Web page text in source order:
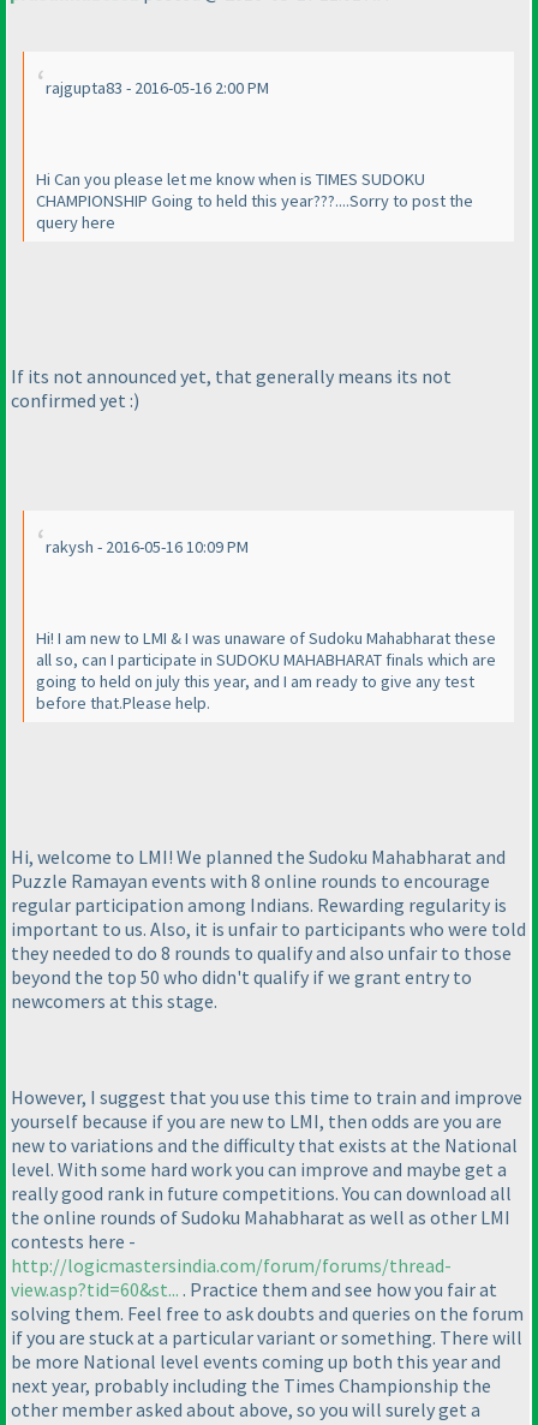
rajgupta83 - 2016-05-16 2:00 PM
Hi Can you please let me know when is TIMES SUDOKU
CHAMPIONSHIP Going to held this year???....Sorry to post the
query here
If its not announced yet, that generally means its not
confirmed yet :)
rakysh - 2016-05-16 10:09 PM
Hi! I am new to LMI & I was unaware of Sudoku Mahabharat these
all so, can I participate in SUDOKU MAHABHARAT finals which are
going to held on july this year, and I am ready to give any test
before that.Please help.
Hi, welcome to LMI! We planned the Sudoku Mahabharat and
Puzzle Ramayan events with 8 online rounds to encourage
regular participation among Indians. Rewarding regularity is
important to us. Also, it is unfair to participants who were told
they needed to do 8 rounds to qualify and also unfair to those
beyond the top 50 who didn't qualify if we grant entry to
newcomers at this stage.
However, I suggest that you use this time to train and improve
yourself because if you are new to LMI, then odds are you are
new to variations and the difficulty that exists at the National
level. With some hard work you can improve and maybe get a
really good rank in future competitions. You can download all
the online rounds of Sudoku Mahabharat as well as other LMI
contests here -
http://logicmastersindia.com/forum/forums/thread-
view.asp?tid=60&st... . Practice them and see how you fair at
solving them. Feel free to ask doubts and queries on the forum
if you are stuck at a particular variant or something. There will
be more National level events coming up both this year and
next year, probably including the Times Championship the
other member asked about above, so you will surely get a